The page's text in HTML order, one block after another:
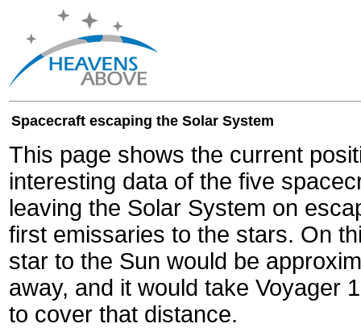
Spacecraft escaping the Solar System
This page shows the current
interesting data of the five
leaving the Solar System on
first emissaries to the stars. On
star to the Sun would be
away, and it would take Voyager
to cover that distance.